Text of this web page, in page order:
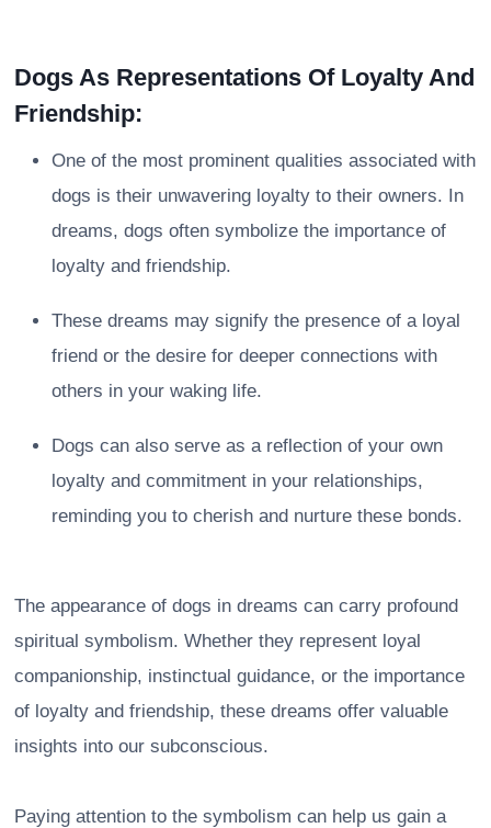
Dogs As Representations Of Loyalty And
Friendship:
One of the most prominent qualities associated with
dogs is their unwavering loyalty to their owners. In
dreams, dogs often symbolize the importance of
loyalty and friendship.
These dreams may signify the presence of a loyal
friend or the desire for deeper connections with
others in your waking life.
Dogs can also serve as a reflection of your own
loyalty and commitment in your relationships,
reminding you to cherish and nurture these bonds.
The appearance of dogs in dreams can carry profound
spiritual symbolism. Whether they represent loyal
companionship, instinctual guidance, or the importance
of loyalty and friendship, these dreams offer valuable
insights into our subconscious.
Paying attention to the symbolism can help us gain a